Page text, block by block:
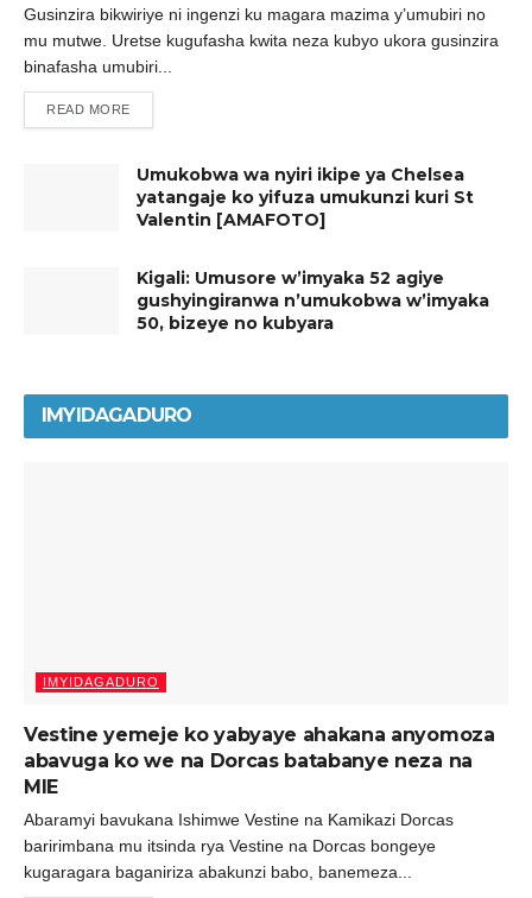
Gusinzira bikwiriye ni ingenzi ku magara mazima y’umubiri no
mu mutwe. Uretse kugufasha kwita neza kubyo ukora gusinzira
binafasha umubiri...
READ MORE
Umukobwa wa nyiri ikipe ya Chelsea
yatangaje ko yifuza umukunzi kuri St
Valentin [AMAFOTO]
Kigali: Umusore w’imyaka 52 agiye
gushyingiranwa n’umukobwa w’imyaka
50, bizeye no kubyara
IMYIDAGADURO
IMYIDAGADURO
Vestine yemeje ko yabyaye ahakana anyomoza
abavuga ko we na Dorcas batabanye neza na
MIE
Abaramyi bavukana Ishimwe Vestine na Kamikazi Dorcas
baririmbana mu itsinda rya Vestine na Dorcas bongeye
kugaragara baganiriza abakunzi babo, banemeza...